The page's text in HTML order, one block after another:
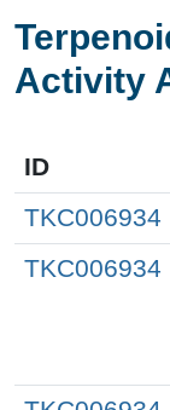
Activity
ID
TKC006934
TKC006934